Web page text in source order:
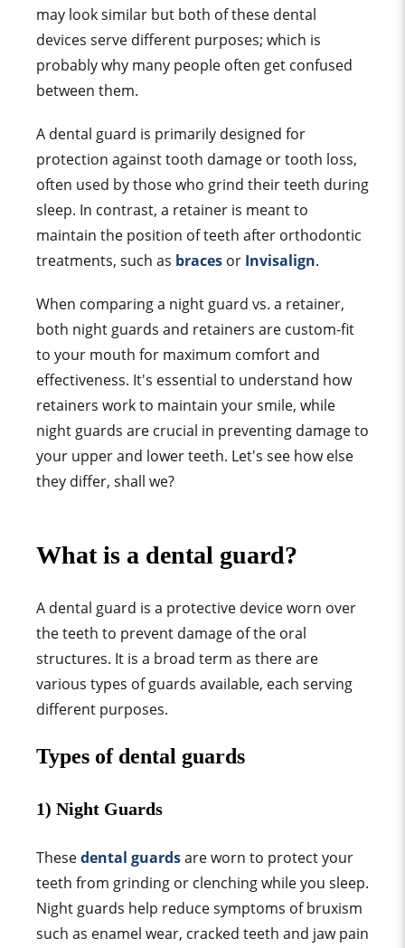
may look similar but both of these dental
devices serve different purposes; which is
probably why many people often get confused
between them.
A dental guard is primarily designed for
protection againsttooth damage ortooth loss,
often used by those who grind theirteeth during
sleep. In contrast, a retainer is meant to
maintain the position of teeth after orthodontic
treatments, such as braces or Invisalign.
When comparing a night guard vs. a retainer,
both night guards and retainers are custom-fit
to your mouth for maximum comfort and
effectiveness. It's essential to understand how
retainers work to maintain your smile, while
night guards are crucial in preventing damage to
your upper and lower teeth. Let's see how else
they differ, shall we?
What is a dental guard?
A dental guard is a protective device worn over
the teeth to prevent damage of the oral
structures. It is a broad term as there are
various types ofguards available, each serving
different purposes.
Types of dental guards
1) Night Guards
Thesedental guardsare worn to protect your
teeth from grinding or clenching while you sleep.
Night guards help reducesymptoms of bruxism
such as enamel wear, cracked teeth and jaw pain